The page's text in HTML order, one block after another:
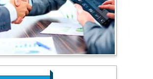
Shewikar Farrag
Umm Al-Qura University,
Saudi Arabia
Ray Marks